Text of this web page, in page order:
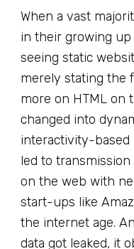
When a vast
in their growing
seeing static
merely stating the
more on HTML on
changed into
interactivity-based
led to
on the web with
start-ups like
the internet age.
data got leaked, it